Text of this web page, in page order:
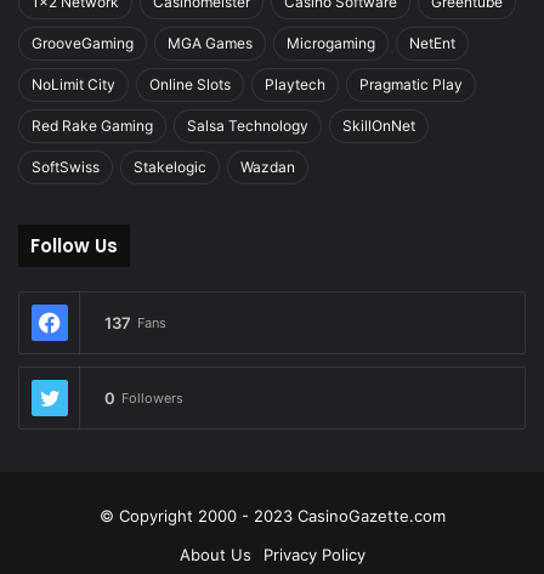
GrooveGaming MGA Games Microgaming NetEnt
NoLimit City Online Slots Playtech Pragmatic Play
Red Rake Gaming Salsa Technology SkillOnNet
SoftSwiss Stakelogic Wazdan
Follow Us
137 Fans
0 Followers
© Copyright 2000 - 2023 CasinoGazette.com
About Us
Privacy Policy